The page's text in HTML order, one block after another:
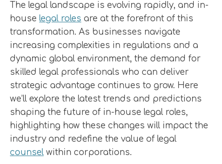
The legal landscape is evolving rapidly, and in-
house legal roles are at the forefront of this
transformation. As businesses navigate
increasing complexities in regulations and a
dynamic global environment, the demand for
skilled legal professionals who can deliver
strategic advantage continues to grow. Here
we’ll explore the latest trends and predictions
shaping the future of in-house legal roles,
highlighting how these changes will impact the
industry and redefine the value of legal
counsel within corporations.